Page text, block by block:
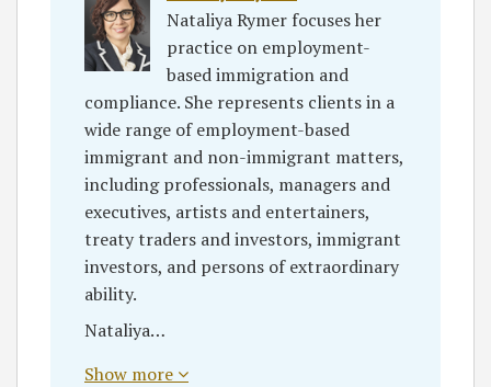
Nataliya Rymer focuses her
practice on employment-
based immigration and
compliance. She represents clients in a
wide range of employment-based
immigrant and non-immigrant matters,
including professionals, managers and
executives, artists and entertainers,
treaty traders and investors, immigrant
investors, and persons of extraordinary
ability.
Nataliya…
Show more